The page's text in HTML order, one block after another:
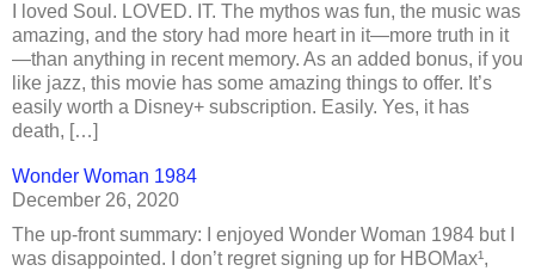
I loved Soul. LOVED. IT. The mythos was fun, the music was
amazing, and the story had more heart in it—more truth in it
—than anything in recent memory. As an added bonus, if you
like jazz, this movie has some amazing things to offer. It’s
easily worth a Disney+ subscription. Easily. Yes, it has
death, […]
Wonder Woman 1984
December 26, 2020
The up-front summary: I enjoyed Wonder Woman 1984 but I
was disappointed. I don’t regret signing up for HBOMax¹,